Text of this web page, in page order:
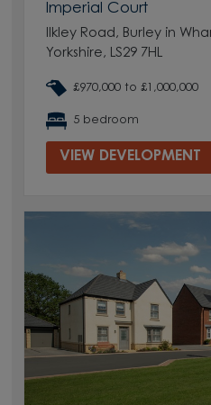
Imperial Court
Ilkley Road, Burley in
Yorkshire, LS29 7HL
£970,000 to £1,000,000
5 bedroom
VIEW DEVELOPMENT